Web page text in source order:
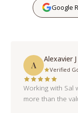
Google
A
Alexavier J
Verified
Working with Sal
more than the